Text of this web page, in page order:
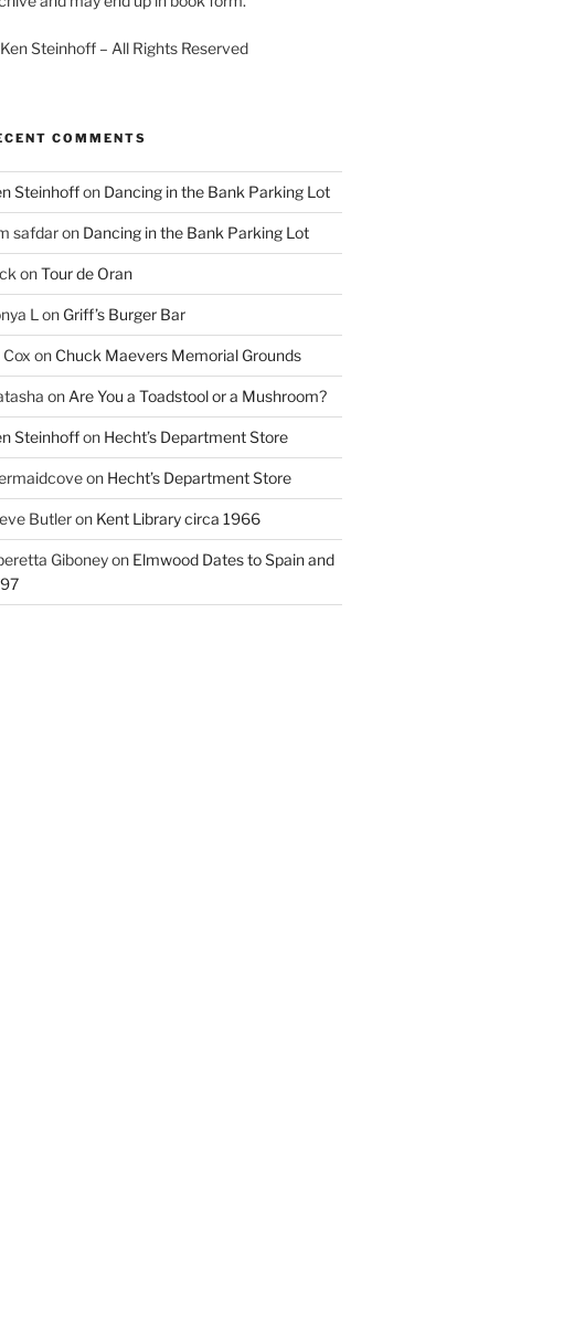
Steinhoff – All Rights Reserved
COMMENTS
Steinhoffon Dancing in the Bank Parking Lot
safdaron Dancing in the Bank Parking Lot
onTour de Oran
L on Griff’s Burger Bar
Cox on Chuck Maevers Memorial Grounds
on Are You a Toadstool or a Mushroom?
Steinhoffon Hecht’s Department Store
on Hecht’s Department Store
Butleron Kent Library circa 1966
Giboneyon Elmwood Dates to Spain and